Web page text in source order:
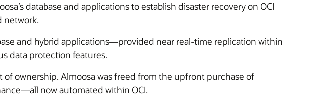
database and applications to establish disaster recovery on OCI
network.
and hybrid applications—provided near real-time replication within
data protection features.
ownership. Almoosa was freed from the upfront purchase of
now automated within OCI.